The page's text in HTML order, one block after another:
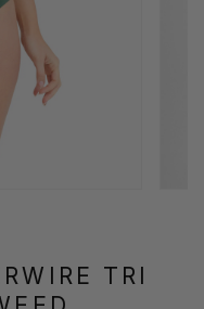
TRI